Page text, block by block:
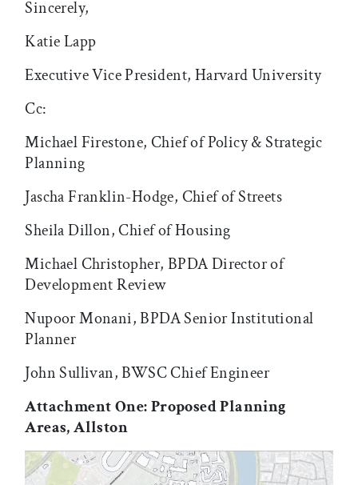
Sincerely,
Katie Lapp
Executive Vice President, Harvard University
Cc:
Michael Firestone, Chief of Policy & Strategic
Planning
Jascha Franklin-Hodge, Chief of Streets
Sheila Dillon, Chief of Housing
Michael Christopher, BPDA Director of
Development Review
Nupoor Monani, BPDA Senior Institutional
Planner
John Sullivan, BWSC Chief Engineer
Attachment One: Proposed Planning
Areas, Allston